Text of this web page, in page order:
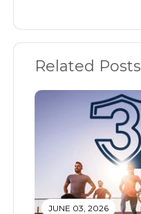
Related Posts
JUNE 03, 2026